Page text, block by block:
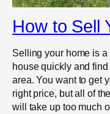
How to Sell
Selling your home is
house quickly and
area. You want to get
right price, but all of
will take up too much